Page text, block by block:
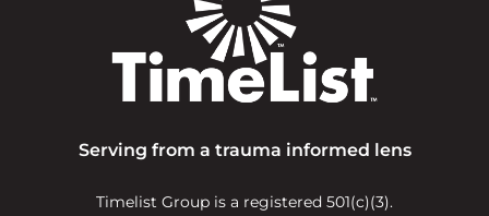
Serving from a trauma informed lens
Timelist Group is a registered 501(c)(3).